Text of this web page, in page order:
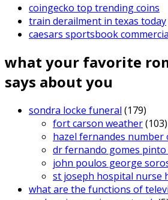
coingecko top trending coins
train derailment in texas today
caesars sportsbook
what your favorite
says about you
sondra locke funeral (179)
fort carson weather(103)
hazel fernandes number
dr fernando gomes
john poulos george
st joseph hospital nurse
what are the functions of